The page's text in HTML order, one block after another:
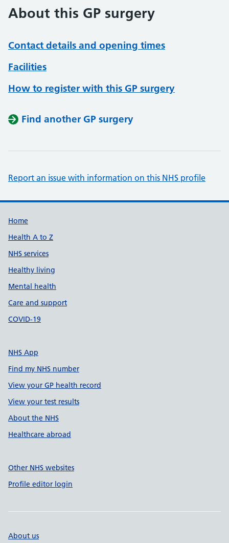
About this GP surgery
Contact details and opening times
Facilities
How to register with this GP surgery
Find another GP surgery
Report an issue with information on this NHS profile
Support links
Home
Health A to Z
NHS services
Healthy living
Mental health
Care and support
COVID-19
NHS App
Find my NHS number
View your GP health record
View your test results
About the NHS
Healthcare abroad
Other NHS websites
Profile editor login
About us